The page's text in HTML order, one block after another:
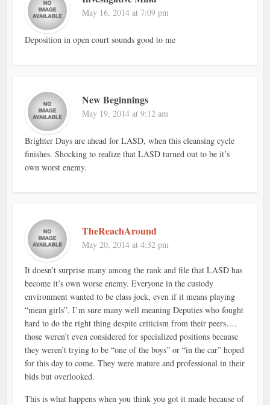
May 16, 2014 at 7:09 pm
Deposition in open court sounds good to me
New Beginnings
May 19, 2014 at 9:12 am
Brighter Days are ahead for LASD, when this cleansing cycle
finishes. Shocking to realize that LASD turned out to be it’s
own worst enemy.
TheReachAround
May 20, 2014 at 4:32 pm
It doesn’t surprise many among the rank and file that LASD has
become it’s own worse enemy. Everyone in the custody
environment wanted to be class jock, even if it means playing
“mean girls”. I’m sure many well meaning Deputies who fought
hard to do the right thing despite criticism from their peers….
those weren’t even considered for specialized positions because
they weren’t trying to be “one of the boys” or “in the car” hoped
for this day to come. They were mature and professional in their
bids but overlooked.
This is what happens when you think you got it made because of